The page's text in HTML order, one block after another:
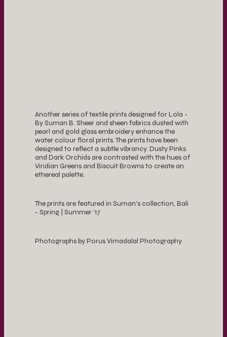
Another series of textile prints designed for Lola -
By Suman B. Sheer and sheen fabrics dusted with
pearl and gold glass embroidery enhance the
water colour floral prints. The prints have been
designed to reflect a subtle vibrancy. Dusty Pinks
and Dark Orchids are contrasted with the hues of
Viridian Greens and Biscuit Browns to create an
ethereal palette.
The prints are featured in Suman's collection, Bali
- Spring | Summer '17
Photographs by Porus Vimadalal Photography